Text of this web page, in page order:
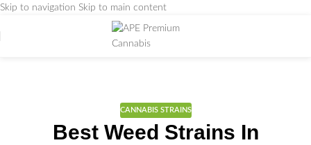
Skip to navigation Skip to main content
CANNABIS STRAINS
Best Weed Strains In